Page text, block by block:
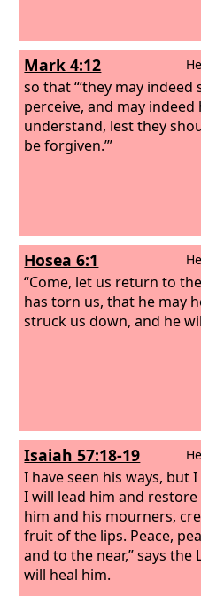
Mark 4:12
so that “‘they may
perceive, and may
understand, lest they
be forgiven.’”
Hosea 6:1
“Come, let us return to the
has torn us, that he may
struck us down, and he
Isaiah 57:18-19
I have seen his ways, but
I will lead him and
him and his mourners,
fruit of the lips. Peace,
and to the near,” says the
will heal him.